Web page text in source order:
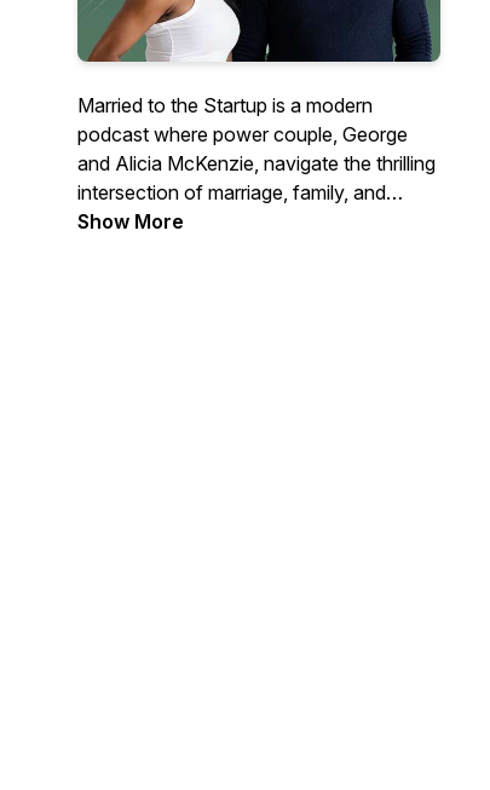
Married to the Startup is a modern
podcast where power couple, George
and Alicia McKenzie, navigate the thrilling
intersection of marriage, family, and
entrepreneurship. With over a 15 years of
Show More